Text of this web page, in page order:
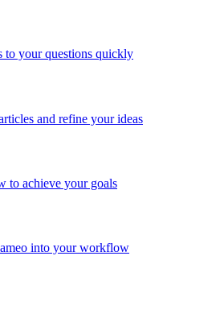
to your questions quickly
and refine your ideas
to achieve your goals
into your workflow